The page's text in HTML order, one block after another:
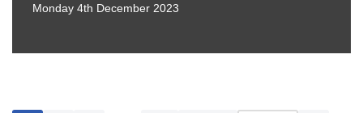
Monday 4th December 2023